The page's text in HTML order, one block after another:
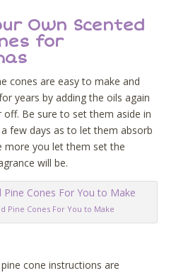
Own Scented
for
cones are easy to make and
years by adding the oils again
Be sure to set them aside in
few days as to let them absorb
more you let them set the
will be.
Pine Cones For You to Make
cone instructions are